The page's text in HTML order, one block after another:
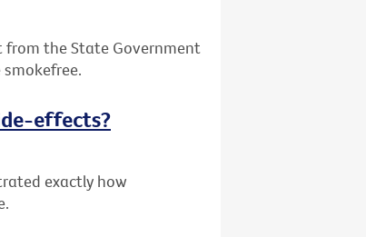
the State Government
effects?
exactly how